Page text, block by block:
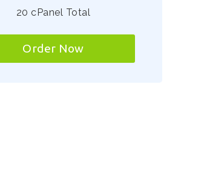
20 cPanel Total
Order Now